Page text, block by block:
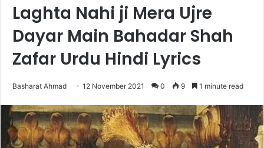
Laghta Nahi ji Mera Ujre
Dayar Main Bahadar Shah
Zafar Urdu Hindi Lyrics
Basharat Ahmad 12 November 2021 0 9 1 minute read